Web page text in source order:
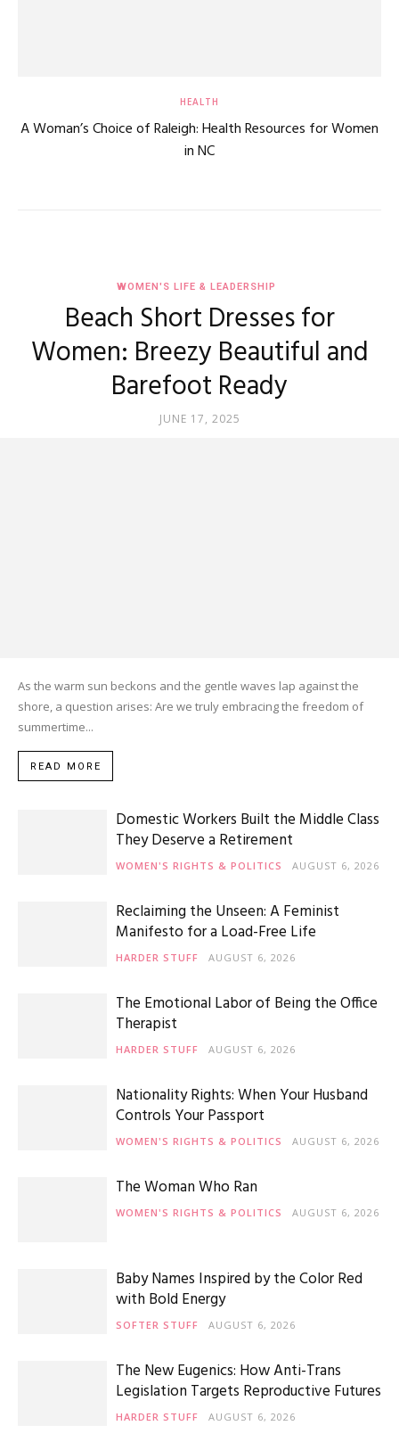
HEALTH
A Woman’s Choice of Raleigh: Health Resources for Women
in NC
WOMEN'S LIFE & LEADERSHIP
Beach Short Dresses for
Women: Breezy Beautiful and
Barefoot Ready
JUNE 17, 2025
As the warm sun beckons and the gentle waves lap against the
shore, a question arises: Are we truly embracing the freedom of
summertime...
READ MORE
Domestic Workers Built the Middle Class
They Deserve a Retirement
WOMEN'S RIGHTS & POLITICS AUGUST 6, 2026
Reclaiming the Unseen: A Feminist
Manifesto for a Load-Free Life
HARDER STUFF AUGUST 6, 2026
The Emotional Labor of Being the Office
Therapist
HARDER STUFF AUGUST 6, 2026
Nationality Rights: When Your Husband
Controls Your Passport
WOMEN'S RIGHTS & POLITICS AUGUST 6, 2026
The Woman Who Ran
WOMEN'S RIGHTS & POLITICS AUGUST 6, 2026
Baby Names Inspired by the Color Red
with Bold Energy
SOFTER STUFF AUGUST 6, 2026
The New Eugenics: How Anti-Trans
Legislation Targets Reproductive Futures
HARDER STUFF AUGUST 6, 2026